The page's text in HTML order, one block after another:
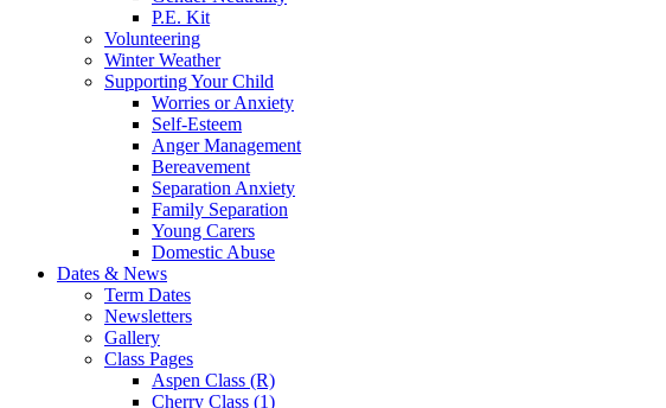
P.E. Kit
Volunteering
Winter Weather
Supporting Your Child
Worries or Anxiety
Self-Esteem
Anger Management
Bereavement
Separation Anxiety
Family Separation
Young Carers
Domestic Abuse
Dates & News
Term Dates
Newsletters
Gallery
Class Pages
Aspen Class (R)
Cherry Class (1)